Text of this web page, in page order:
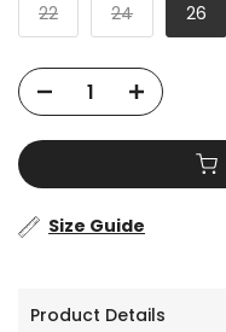
22 24 26
Size Guide
Product Details